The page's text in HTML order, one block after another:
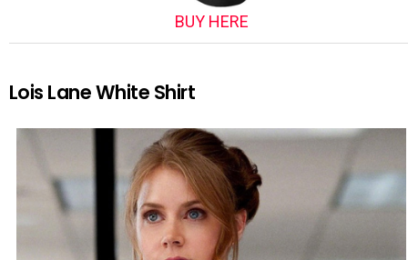
BUY HERE
Lois Lane White Shirt